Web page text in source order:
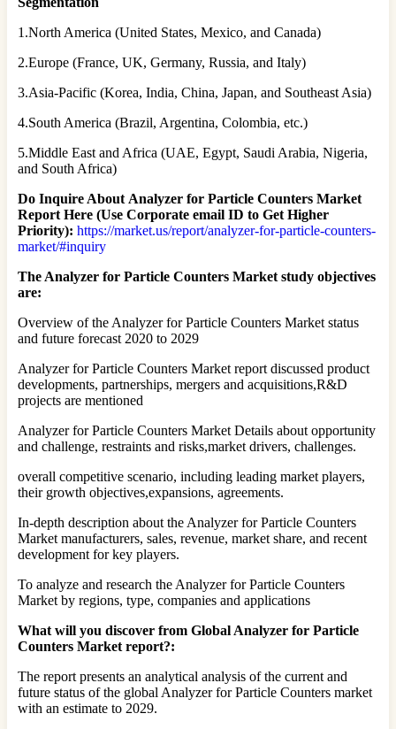
1.North America (United States, Mexico, and Canada)
2.Europe (France, UK, Germany, Russia, and Italy)
3.Asia-Pacific (Korea, India, China, Japan, and Southeast Asia)
4.South America (Brazil, Argentina, Colombia, etc.)
5.Middle East and Africa (UAE, Egypt, Saudi Arabia, Nigeria,
and South Africa)
Do Inquire About Analyzer for Particle Counters Market
Report Here (Use Corporate email ID to Get Higher
Priority): https://market.us/report/analyzer-for-particle-counters-
market/#inquiry
The Analyzer for Particle Counters Market study objectives
are:
Overview of the Analyzer for Particle Counters Market status
and future forecast 2020 to 2029
Analyzer for Particle Counters Market report discussed product
developments, partnerships, mergers and acquisitions,R&D
projects are mentioned
Analyzer for Particle Counters Market Details about opportunity
and challenge, restraints and risks,market drivers, challenges.
overall competitive scenario, including leading market players,
their growth objectives,expansions, agreements.
In-depth description about the Analyzer for Particle Counters
Market manufacturers, sales, revenue, market share, and recent
development for key players.
To analyze and research the Analyzer for Particle Counters
Market by regions, type, companies and applications
What will you discover from Global Analyzer for Particle
Counters Market report?:
The report presents an analytical analysis of the current and
future status of the global Analyzer for Particle Counters market
with an estimate to 2029.